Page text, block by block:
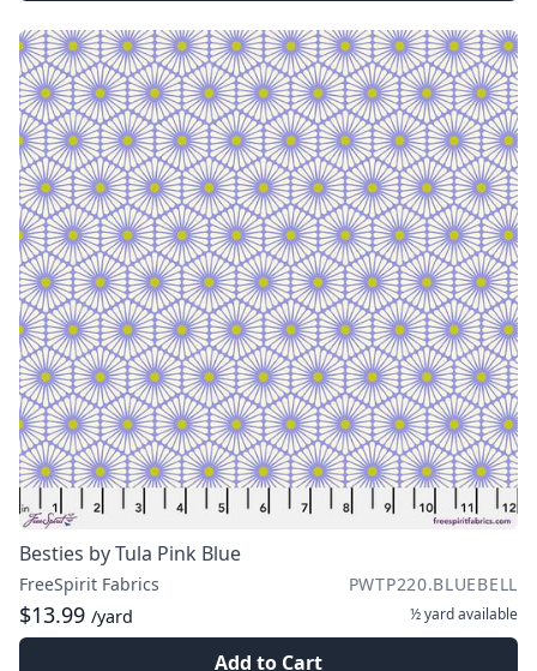
Besties by Tula Pink Blue
FreeSpirit Fabrics PWTP220.BLUEBELL
$13.99 /yard ½ yardavailable
Add to Cart